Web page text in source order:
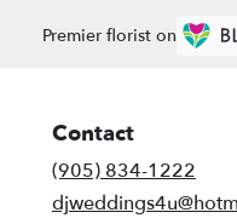
Premier florist on
Contact
(905) 834-1222